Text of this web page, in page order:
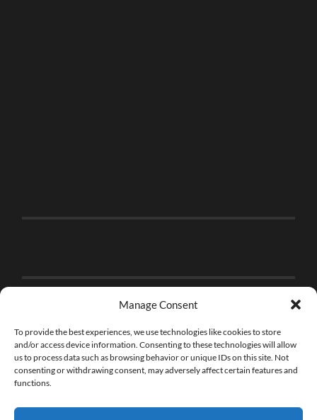
Manage Consent
To provide the best experiences, we use technologies like cookies to store
and/or access device information. Consenting to these technologies will allow
us to process data such as browsing behavior or unique IDs on this site. Not
consenting or withdrawing consent, may adversely affect certain features and
functions.